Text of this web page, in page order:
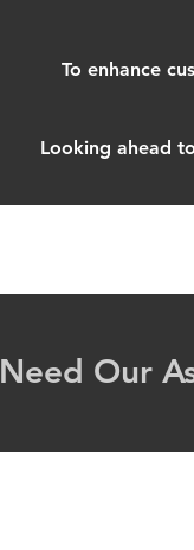
To enhance
Looking ahead
Need Our